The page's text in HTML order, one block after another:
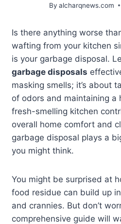
By alcharqnews.com
Is there anything worse
wafting from your kitchen
is your garbage disposal.
garbage disposals
masking smells; it’s about
of odors and maintaining a
fresh-smelling kitchen
overall home comfort and
garbage disposal plays a
you might think.
You might be surprised at
food residue can build up
and crannies. But don’t
comprehensive guide will